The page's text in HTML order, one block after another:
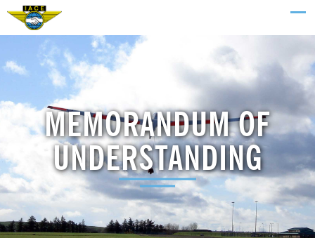
MEMORANDUM OF
UNDERSTANDING